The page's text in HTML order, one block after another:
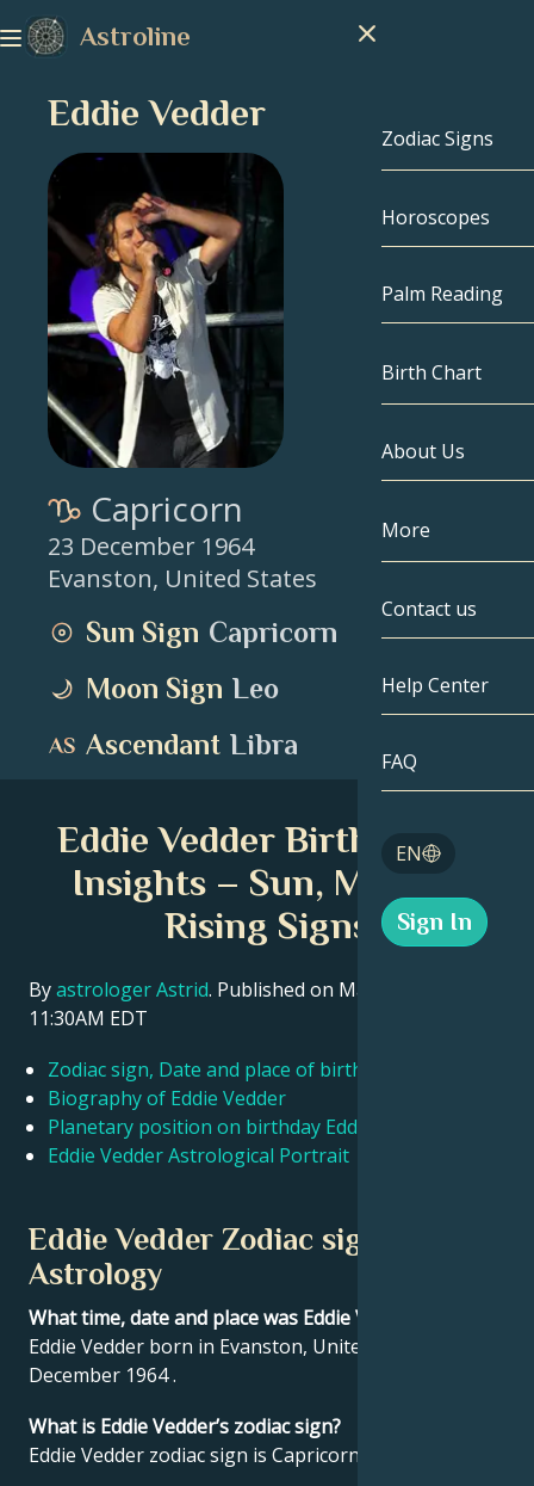
Astroline
Zodiac Signs
Zodiac Signs
Capricorn
Pisces
Aries
Taurus
Cancer
Leo
Virgo
Sagittarius
Horoscopes
Palm Reading
Birth Chart
Birth Chart
Celebrities
About Us
More
Compatibility
Tarot
Angel
Contact us
Help Center
FAQ
EN
English
Sign In
Eddie Vedder
Capricorn
23 December 1964
Evanston, United States
Sun Sign Capricorn
Moon Sign Leo
Ascendant Libra
Eddie Vedder Birth Chart
Insights – Sun, Moon &
Rising Signs
Byastrologer Astrid. Published on March 11, 2026
11:30AM EDT
Zodiac sign, Date and place of birth Eddie Vedder
Biography of Eddie Vedder
Planetary position on birthday Eddie Vedder
Eddie Vedder Astrological Portrait
Eddie Vedder Zodiac sign and
Astrology
What time, date and place was Eddie Vedder born?
Eddie Vedder born in Evanston, United States on 23
December 1964 .
What is Eddie Vedder’s zodiac sign?
Eddie Vedder zodiac sign is Capricorn.